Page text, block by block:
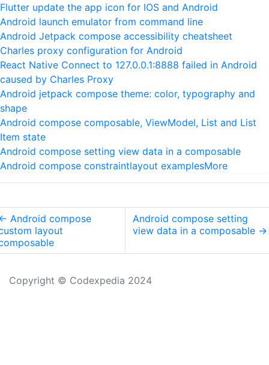
Flutter update the app icon for IOS and Android
Android launch emulator from command line
Android Jetpack compose accessibility cheatsheet
Charles proxy configuration for Android
React Native Connect to 127.0.0.1:8888 failed in Android
caused by Charles Proxy
Android jetpack compose theme: color, typography and
shape
Android compose composable, ViewModel, List and List
Item state
Android compose setting view data in a composable
Android compose constraintlayout examplesMore
Android compose
layout
Android compose setting
view data in a composable →
Copyright © Codexpedia 2024